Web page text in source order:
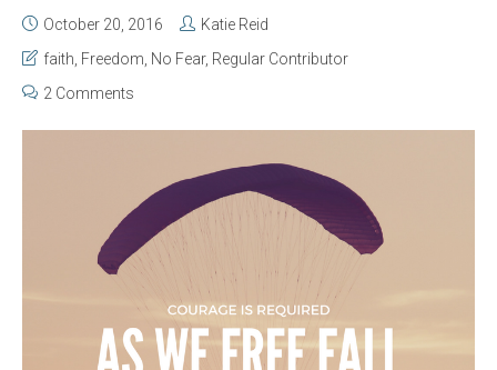
October 20, 2016
Katie Reid
faith Freedom No Fear, Regular Contributor
2 Comments